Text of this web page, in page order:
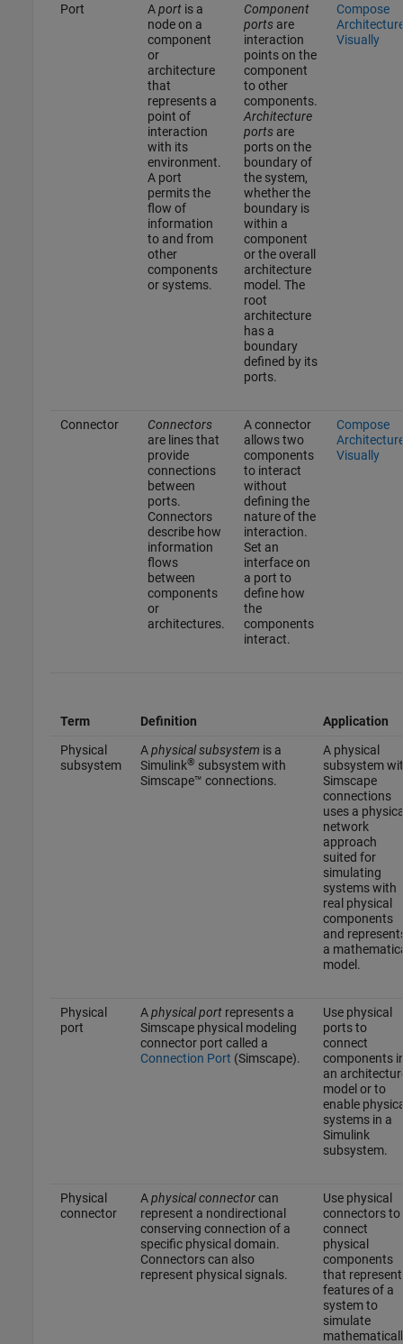
Port Aportis a
node on a
component
or
architecture
that
represents a
point of
interaction
with its
environment.
A port
permits the
flow of
information
to and from
other
components
or systems.
Component
portsare
interaction
points on the
component
to other
components.
Architecture
portsare
ports on the
boundary of
the system,
whether the
boundary is
within a
component
or the overall
architecture
model. The
root
architecture
has a
boundary
defined by its
ports.
Compose
Visually
Connector
Connectors
are lines that
provide
connections
between
ports.
Connectors
describe how
information
flows
between
components
or
architectures.
A connector
allows two
components
to interact
without
defining the
nature of the
interaction.
Set an
interface on
a port to
define how
the
components
interact.
Compose
Visually
Term Definition
Application
Physical
subsystem
Aphysical subsystem is a
Simulink® subsystem with
Simscape™ connections.
A physical
subsystem
Simscape
connections
uses a
network
approach
suited for
simulating
systems with
real physical
components
and
a
model.
Physical
port
Aphysical portrepresents a
Simscape physical modeling
connector port called a
Connection Port (Simscape).
Use physical
ports to
connect
components
an
model or to
enable
systems in a
Simulink
subsystem.
Physical
connector
Aphysical connectorcan
represent a nondirectional
conserving connection of a
specific physical domain.
Connectors can also
represent physical signals.
Use physical
connectors to
connect
physical
components
that represent
features of a
system to
simulate